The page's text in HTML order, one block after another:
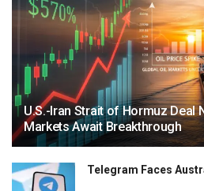
U.S.-Iran Strait of Hormuz Deal
Markets Await Breakthrough
Telegram Faces